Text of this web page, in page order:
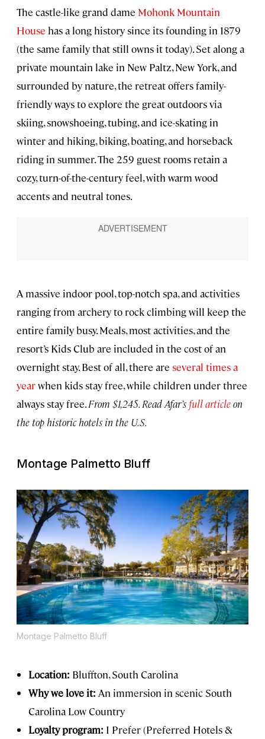
The castle-like grand dame Mohonk Mountain
House has a long history since its founding in 1879
(the same family that still owns it today). Set along a
private mountain lake in New Paltz, New York, and
surrounded by nature, the retreat offers family-
friendly ways to explore the great outdoors via
skiing, snowshoeing, tubing, and ice-skating in
winter and hiking, biking, boating, and horseback
riding in summer. The 259 guest rooms retain a
cozy, turn-of-the-century feel, with warm wood
accents and neutral tones.
A massive indoor pool, top-notch spa, and activities
ranging from archery to rock climbing will keep the
entire family busy. Meals, most activities, and the
resort’s Kids Club are included in the cost of an
overnight stay. Best of all, there are several times a
yearwhen kids stay free, while children under three
always stay free.From $1,245. Read Afar’s full articleon
the top historic hotels in the U.S.
Montage Palmetto Bluff
Montage Palmetto Bluff
Location: Bluffton, South Carolina
Why we love it: An immersion in scenic South
Carolina Low Country
Loyalty program: I Prefer (Preferred Hotels &